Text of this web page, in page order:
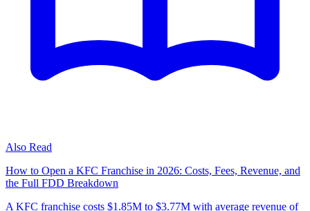
Also Read
How to Open a KFC Franchise in 2026: Costs, Fees, Revenue, and
the Full FDD Breakdown
A KFC franchise costs $1.85M to $3.77M with average revenue of